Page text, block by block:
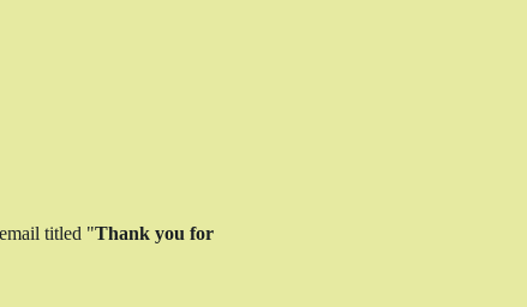
titled "Thank you for